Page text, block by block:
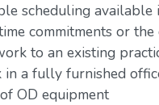
scheduling available
commitments or
to an existing
in a fully furnished
OD equipment